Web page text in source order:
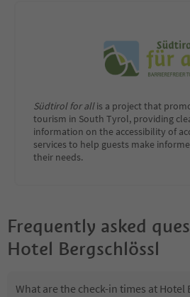
Südtirol for allis a project that
tourism in South Tyrol, providing
information on the accessibility of
services to help guests make
their needs.
Frequently asked
Hotel Bergschlössl
What are the check-in times at Hotel